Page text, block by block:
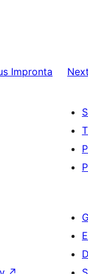
Impronta Next